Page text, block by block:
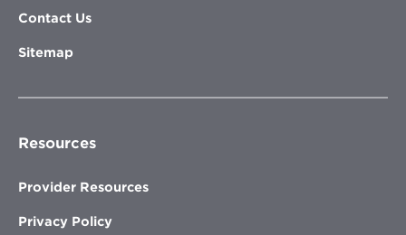
Contact Us
Sitemap
Resources
Provider Resources
Privacy Policy